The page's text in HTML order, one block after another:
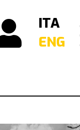
ITA
ENG